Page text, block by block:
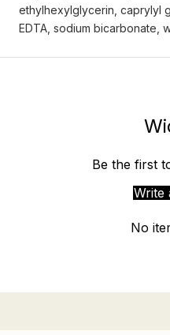
ethylhexylglycerin, caprylyl
EDTA, sodium bicarbonate,
Be the first
Write
No